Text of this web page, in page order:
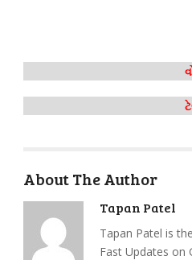
About The Author
Tapan Patel
Tapan Patel is
Fast Updates on